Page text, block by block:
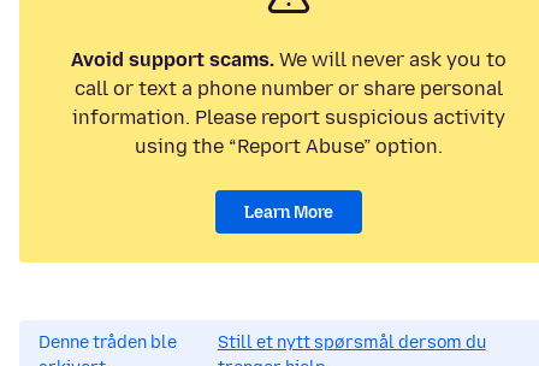
Avoid support scams. We will never ask you to
call or text a phone number or share personal
information. Please report suspicious activity
using the “Report Abuse” option.
Learn More
Denne tråden ble
Still et nytt spørsmål dersom du